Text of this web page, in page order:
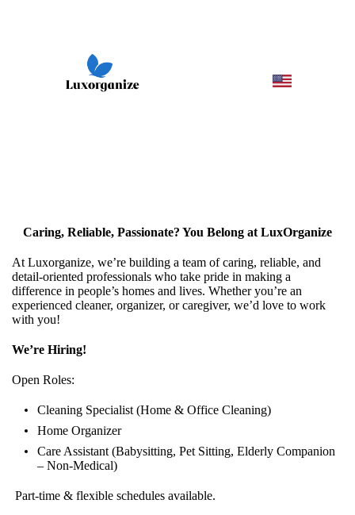
Caring, Reliable, Passionate? You Belong at LuxOrganize
At Luxorganize, we’re building a team of caring, reliable, and
detail-oriented professionals who take pride in making a
difference in people’s homes and lives. Whether you’re an
experienced cleaner, organizer, or caregiver, we’d love to work
with you!
We’re Hiring!
Open Roles:
Cleaning Specialist (Home & Office Cleaning)
Home Organizer
Care Assistant (Babysitting, Pet Sitting, Elderly Companion
– Non-Medical)
Part-time & flexible schedules available.